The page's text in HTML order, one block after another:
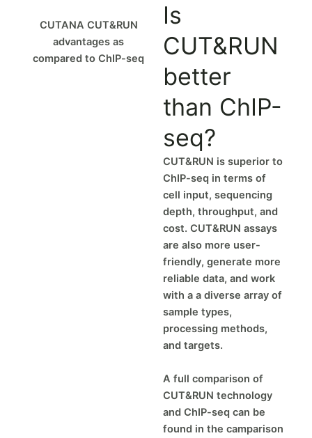
CUTANA CUT&RUN
advantages as
compared to ChIP-seq
Is
CUT&RUN
better
than ChIP-
seq?
CUT&RUN is superior to
ChIP-seq in terms of
cell input, sequencing
depth, throughput, and
cost. CUT&RUN assays
are also more user-
friendly, generate more
reliable data, and work
with a a diverse array of
sample types,
processing methods,
and targets.
A full comparison of
CUT&RUN technology
and ChIP-seq can be
found in the camparison